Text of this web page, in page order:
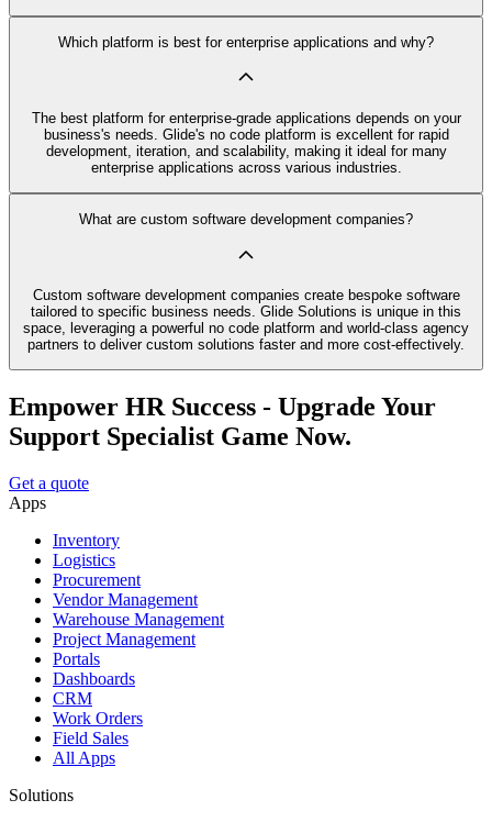
Which platform is best for enterprise applications and why?
The best platform for enterprise-grade applications depends on your
business's needs. Glide's no code platform is excellent for rapid
development, iteration, and scalability, making it ideal for many
enterprise applications across various industries.
What are custom software development companies?
Custom software development companies create bespoke software
tailored to specific business needs. Glide Solutions is unique in this
space, leveraging a powerful no code platform and world-class agency
partners to deliver custom solutions faster and more cost-effectively.
Empower HR Success - Upgrade Your
Support Specialist Game Now.
Get a quote
Apps
Inventory
Logistics
Procurement
Vendor Management
Warehouse Management
Project Management
Portals
Dashboards
CRM
Work Orders
Field Sales
All Apps
Solutions